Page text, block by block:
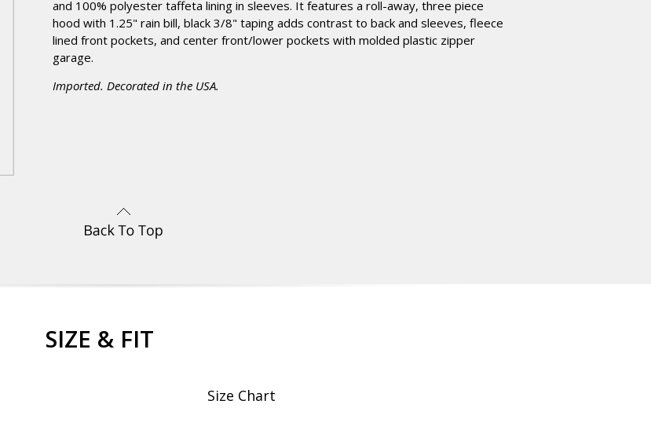
and 100% polyester taffeta lining in sleeves. It features a roll-away, three piece
hood with 1.25" rain bill, black 3/8" taping adds contrast to back and sleeves, fleece
lined front pockets, and center front/lower pockets with molded plastic zipper
garage.
Imported. Decorated in the USA.
SIZE & FIT
Size Chart